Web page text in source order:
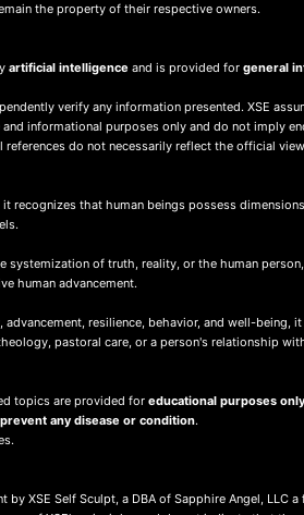
the property of their respective owners.
artificial intelligence and is provided forgeneral
verify any information presented. XSE
informational purposes only and do not imply
do not necessarily reflect the official
recognizes that human beings possess
of truth, reality, or the human
human advancement.
resilience, behavior, and well-
pastoral care, or a person's relationship
topics are provided foreducational purposes only
any disease or condition.
XSE Self Sculpt, a DBA of Sapphire Angel, LLC